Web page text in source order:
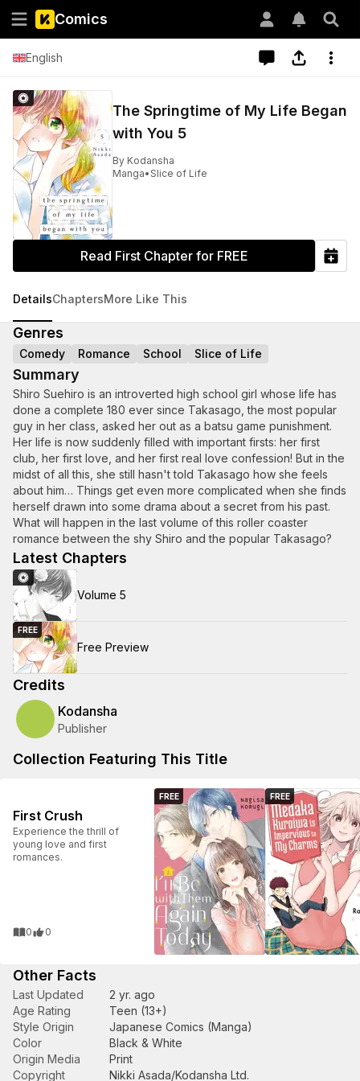
Comics
English
The Springtime of My Life Began
with You 5
By Kodansha
Manga• Slice of Life
Read First Chapter for FREE
DetailsChaptersMore Like This
Genres
Comedy Romance School Slice of Life
Summary
Shiro Suehiro is an introverted high school girl whose life has
done a complete 180 ever since Takasago, the most popular
guy in her class, asked her out as a batsu game punishment.
Her life is now suddenly filled with important firsts: her first
club, her first love, and her first real love confession! But in the
midst of all this, she still hasn't told Takasago how she feels
about him… Things get even more complicated when she finds
herself drawn into some drama about a secret from his past.
What will happen in the last volume of this roller coaster
romance between the shy Shiro and the popular Takasago?
Latest Chapters
Volume 5
FREE
Free Preview
Credits
Kodansha
Publisher
Collection Featuring This Title
First Crush
Experience the thrill of
young love and first
romances.
0 0
FREE FREE
Other Facts
Last Updated
2 yr. ago
Age Rating
Teen (13+)
Style Origin
Japanese Comics (Manga)
Color
Black & White
Origin Media
Print
Copyright
Nikki Asada/Kodansha Ltd.